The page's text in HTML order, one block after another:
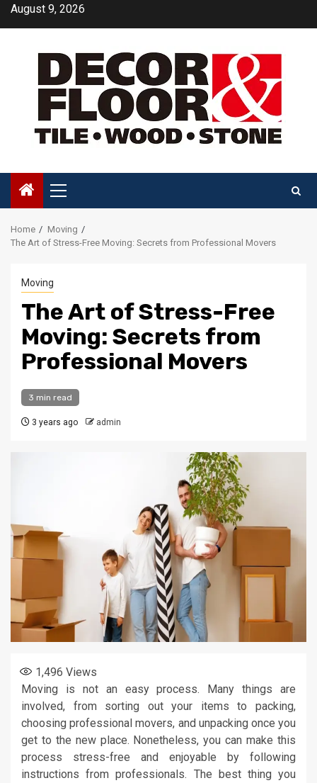
SkipAugust 9, 2026
Primary
Menu
Home
Moving
The Art of Stress-Free Moving: Secrets from Professional Movers
Moving
The Art of Stress-Free
Moving: Secrets from
Professional Movers
3 min read
3 years ago admin
1,496 Views
Moving is not an easy process. Many things are
involved, from sorting out your items to packing,
choosing professional movers, and unpacking once you
get to the new place. Nonetheless, you can make this
process stress-free and enjoyable by following
instructions from professionals. The best thing you